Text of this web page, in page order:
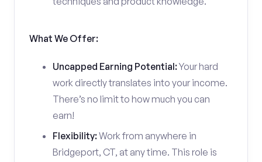
What We Offer:
Uncapped Earning Potential:Your hard
work directly translates into your income.
There’s no limit to how much you can
earn!
Flexibility:Work from anywhere in
Bridgeport, CT, at any time. This role is